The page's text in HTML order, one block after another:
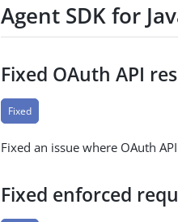
Agent SDK for
Fixed OAuth API
Fixed
Fixed an issue where OAuth
Fixed enforced